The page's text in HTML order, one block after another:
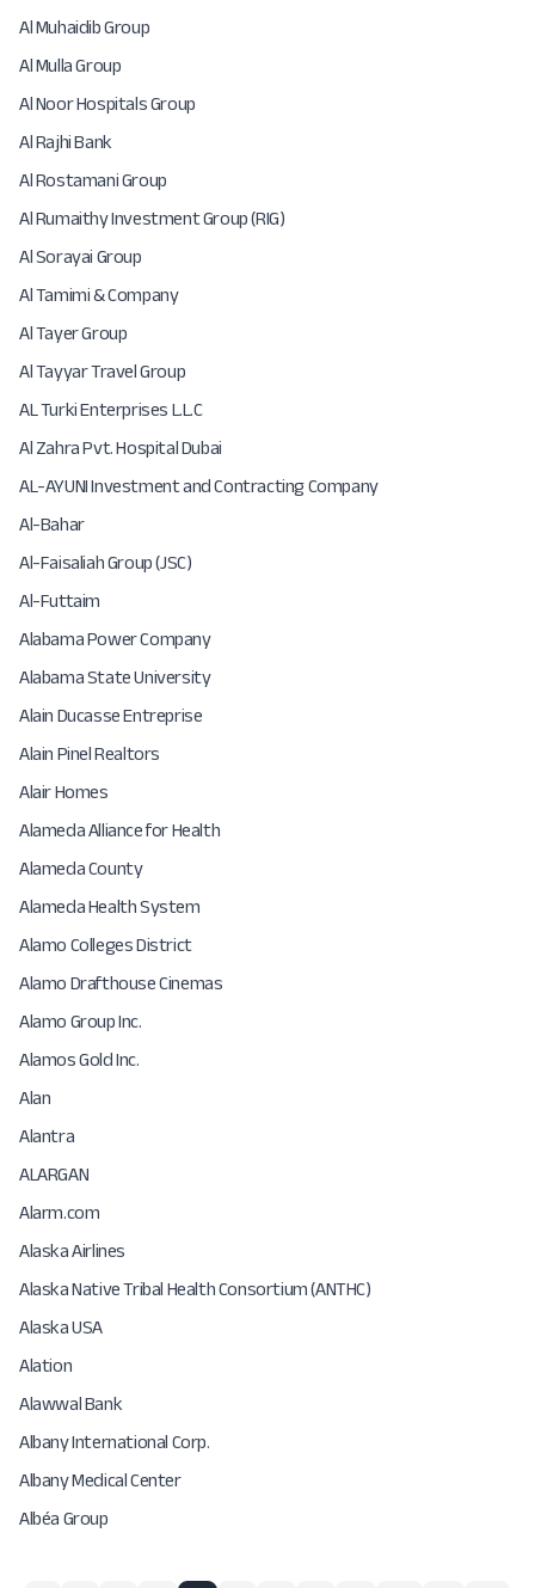
Al Muhaidib Group
Al Mulla Group
Al Noor Hospitals Group
Al Rajhi Bank
Al Rostamani Group
Al Rumaithy Investment Group (RIG)
Al Sorayai Group
Al Tamimi & Company
Al Tayer Group
Al Tayyar Travel Group
AL Turki Enterprises L.L.C
Al Zahra Pvt. Hospital Dubai
AL-AYUNI Investment and Contracting Company
Al-Bahar
Al-Faisaliah Group (JSC)
Al-Futtaim
Alabama Power Company
Alabama State University
Alain Ducasse Entreprise
Alain Pinel Realtors
Alair Homes
Alameda Alliance for Health
Alameda County
Alameda Health System
Alamo Colleges District
Alamo Drafthouse Cinemas
Alamo Group Inc.
Alamos Gold Inc.
Alan
Alantra
ALARGAN
Alarm.com
Alaska Airlines
Alaska Native Tribal Health Consortium (ANTHC)
Alaska USA
Alation
Alawwal Bank
Albany International Corp.
Albany Medical Center
Albéa Group